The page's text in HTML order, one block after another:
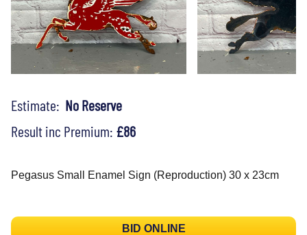
Estimate: No Reserve
Result inc Premium: £86
Pegasus Small Enamel Sign (Reproduction) 30 x 23cm
BID ONLINE